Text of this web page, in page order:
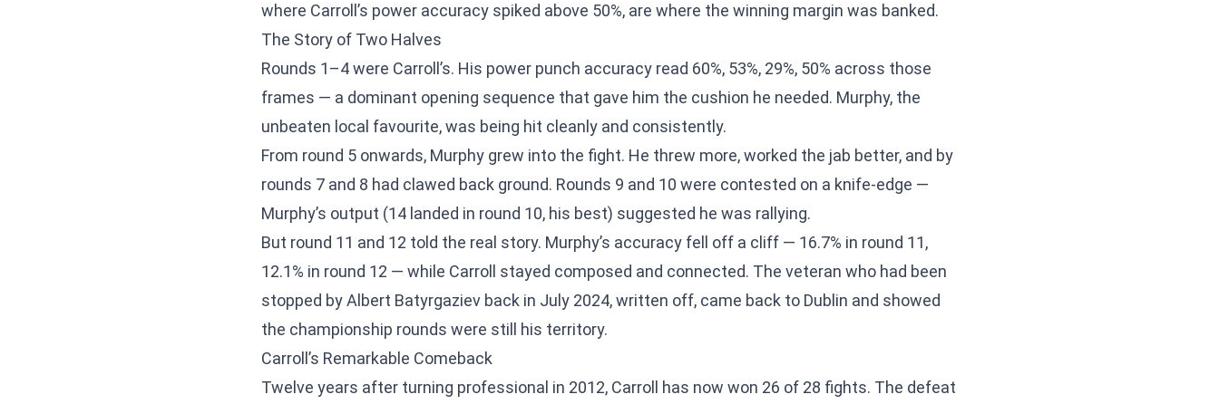
where Carroll’s power accuracy spiked above 50%, are where the winning margin was banked.
The Story of Two Halves
Rounds 1–4 were Carroll’s. His power punch accuracy read 60%, 53%, 29%, 50% across those
frames — a dominant opening sequence that gave him the cushion he needed. Murphy, the
unbeaten local favourite, was being hit cleanly and consistently.
From round 5 onwards, Murphy grew into the fight. He threw more, worked the jab better, and by
rounds 7 and 8 had clawed back ground. Rounds 9 and 10 were contested on a knife-edge —
Murphy’s output (14 landed in round 10, his best) suggested he was rallying.
But round 11 and 12 told the real story. Murphy’s accuracy fell off a cliff — 16.7% in round 11,
12.1% in round 12 — while Carroll stayed composed and connected. The veteran who had been
stopped by Albert Batyrgaziev back in July 2024, written off, came back to Dublin and showed
the championship rounds were still his territory.
Carroll’s Remarkable Comeback
Twelve years after turning professional in 2012, Carroll has now won 26 of 28 fights. The defeat